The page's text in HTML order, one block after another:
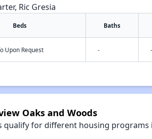
Ric Gresia
Beds Baths
Upon Request - -
Oaks and Woods
qualify for different housing